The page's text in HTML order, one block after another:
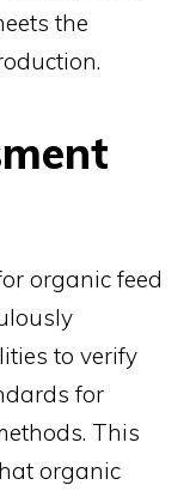
the
organic feed
to verify
for
This
organic